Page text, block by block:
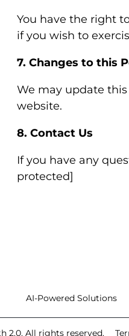
You have the right
if you wish to
7. Changes to this
We may update
website.
8. Contact Us
If you have any
protected]
AI-Powered Solutions
2.0. All rights reserved.